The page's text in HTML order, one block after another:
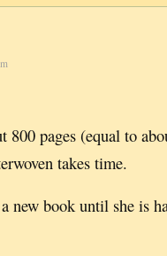
pages (equal to
takes time.
new book until she is